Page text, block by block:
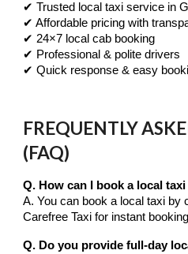
✔ Trusted local taxi service in
✔ Affordable pricing with
✔ 24×7 local cab booking
✔ Professional & polite drivers
✔ Quick response & easy
FREQUENTLY
(FAQ)
Q. How can I book a local
A. You can book a local taxi by
Carefree Taxi for instant
Q. Do you provide full-day